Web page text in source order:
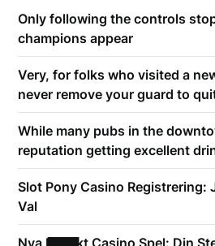
Only following the controls
champions appear
Very, for folks who visited a
never remove your guard to
While many pubs in the
reputation getting excellent
Slot Pony Casino Registrering:
Val
Nya Expekt Casino Spel: Din